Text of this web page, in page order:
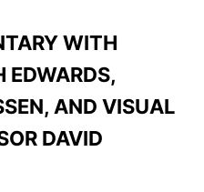
WITH
EDWARDS,
AND VISUAL
DAVID